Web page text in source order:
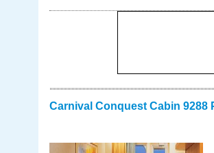
Carnival Conquest Cabin 9288